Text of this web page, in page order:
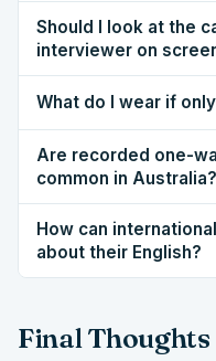
Should I look at the
interviewer on
What do I wear if
Are recorded one-
common in Australia?
How can
about their English?
Final Thoughts